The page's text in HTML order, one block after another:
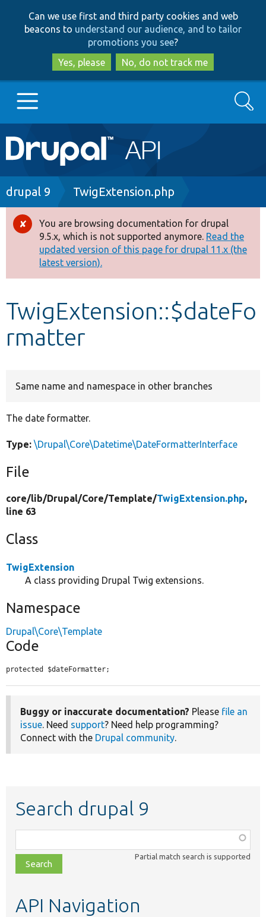
to
main
content
to
search
Can we use first and third party cookies and web
beacons to understand our audience, and to tailor
promotions you see?
Yes, please
No, do not track me
Main
navigation
Go to Drupal.org
Drupal 8+
Other projects
Develop for Drupal
Search
Breadcrumb
drupal 9 TwigExtension.php
Error
message
You are browsing documentation for drupal
9.5.x, which is not supported anymore. Read the
updated version of this page for drupal 11.x (the
latest version).
TwigExtension::$dateFo
rmatter
Same name and namespace in other branches
The date formatter.
Type: \Drupal\Core\Datetime\DateFormatterInterface
File
core/lib/Drupal/Core/Template/TwigExtension.php,
line 63
Class
TwigExtension
A class providing Drupal Twig extensions.
Namespace
Drupal\Core\Template
Code
protected $dateFormatter;
Buggy or inaccurate documentation? Please file an
issue. Need support? Need help programming?
Connect with the Drupal community.
Search drupal 9
class,
file,
topic,
Partial match search is supported
API Navigation